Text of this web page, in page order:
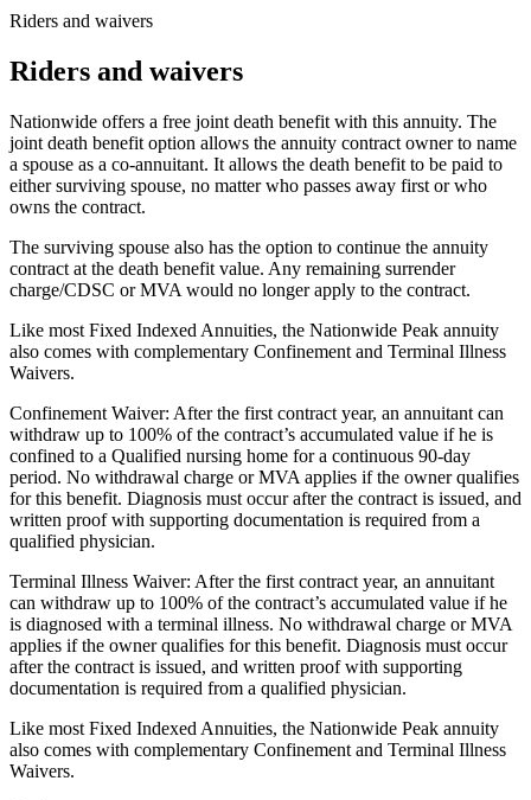
Riders and waivers
Riders and waivers
Nationwide offers a free joint death benefit with this annuity. The
joint death benefit option allows the annuity contract owner to name
a spouse as a co-annuitant. It allows the death benefit to be paid to
either surviving spouse, no matter who passes away first or who
owns the contract.
The surviving spouse also has the option to continue the annuity
contract at the death benefit value. Any remaining surrender
charge/CDSC or MVA would no longer apply to the contract.
Like most Fixed Indexed Annuities, the Nationwide Peak annuity
also comes with complementary Confinement and Terminal Illness
Waivers.
Confinement Waiver: After the first contract year, an annuitant can
withdraw up to 100% of the contract’s accumulated value if he is
confined to a Qualified nursing home for a continuous 90-day
period. No withdrawal charge or MVA applies if the owner qualifies
for this benefit. Diagnosis must occur after the contract is issued, and
written proof with supporting documentation is required from a
qualified physician.
Terminal Illness Waiver: After the first contract year, an annuitant
can withdraw up to 100% of the contract’s accumulated value if he
is diagnosed with a terminal illness. No withdrawal charge or MVA
applies if the owner qualifies for this benefit. Diagnosis must occur
after the contract is issued, and written proof with supporting
documentation is required from a qualified physician.
Like most Fixed Indexed Annuities, the Nationwide Peak annuity
also comes with complementary Confinement and Terminal Illness
Waivers.